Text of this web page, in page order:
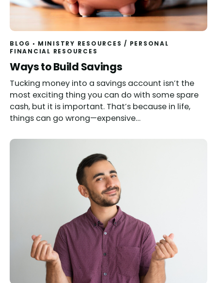
BLOG MINISTRY RESOURCES / PERSONAL
FINANCIAL RESOURCES
Ways to Build Savings
Tucking money into a savings account isn’t the
most exciting thing you can do with some spare
cash, but it is important. That’s because in life,
things can go wrong—expensive…